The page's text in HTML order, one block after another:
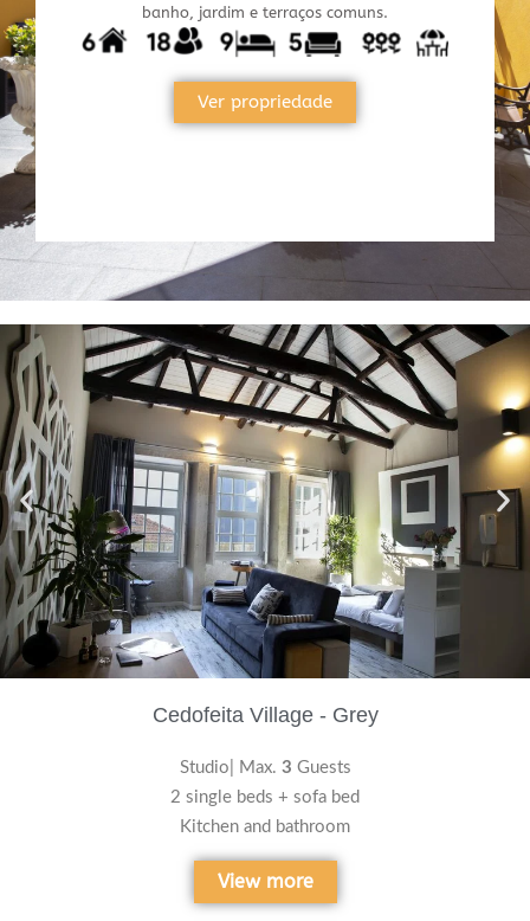
banho, jardim e terraços comuns.
Ver propriedade
Cedofeita Village - Grey
Studio| Max. 3 Guests
2 single beds + sofa bed
Kitchen and bathroom
View more